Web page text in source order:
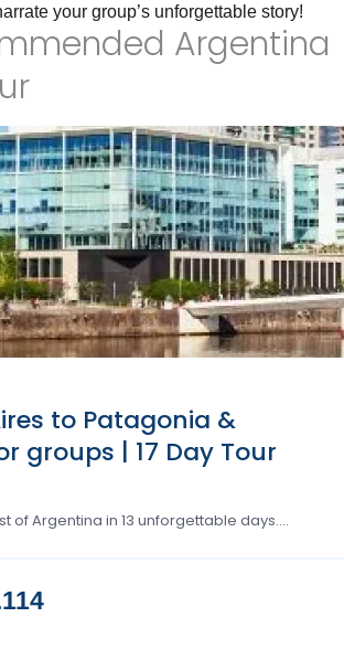
your group’s unforgettable story!
Argentina
to Patagonia &
groups | 17 Day Tour
of Argentina in 13 unforgettable days….